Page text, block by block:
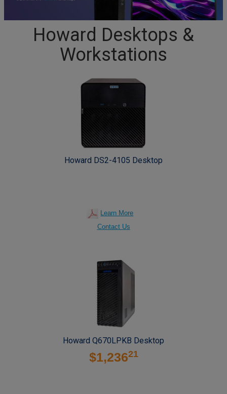
Howard Desktops &
Workstations
Howard DS2-4105 Desktop
Learn More
Contact Us
Howard Q670LPKB Desktop
$1,23621